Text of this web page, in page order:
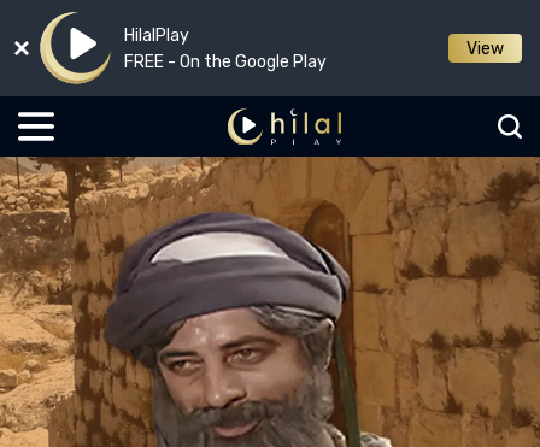
HilalPlay
FREE - On the Google Play
View